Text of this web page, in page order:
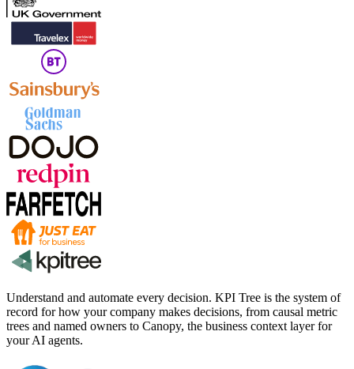
Understand and automate every decision. KPI Tree is the system of
record for how your company makes decisions, from causal metric
trees and named owners to Canopy, the business context layer for
your AI agents.